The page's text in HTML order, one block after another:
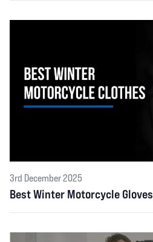
3rd December 2025
Best Winter Motorcycle Gloves